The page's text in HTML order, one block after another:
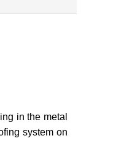
in the metal
system on